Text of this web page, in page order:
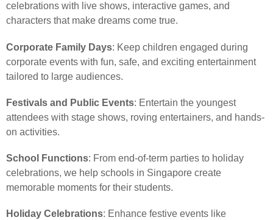
celebrations with live shows, interactive games, and
characters that make dreams come true.
Corporate Family Days: Keep children engaged during
corporate events with fun, safe, and exciting entertainment
tailored to large audiences.
Festivals and Public Events: Entertain the youngest
attendees with stage shows, roving entertainers, and hands-
on activities.
School Functions: From end-of-term parties to holiday
celebrations, we help schools in Singapore create
memorable moments for their students.
Holiday Celebrations: Enhance festive events like